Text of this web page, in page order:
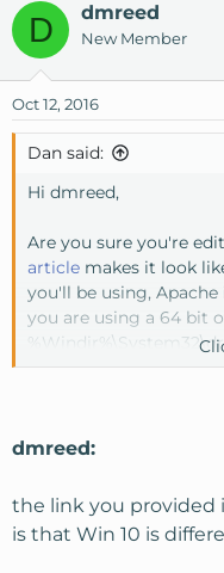
D dmreed
New Member
Oct 12, 2016
Dan said:
Hi dmreed,
Are you sure you're
article makes it look
you'll be using,
you are using a 64 bit
doing is including the
I'm sure you're not
mention it.
dmreed:
the link you provided
is that Win 10 is